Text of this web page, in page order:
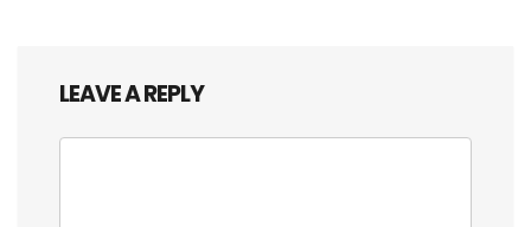
LEAVE A REPLY